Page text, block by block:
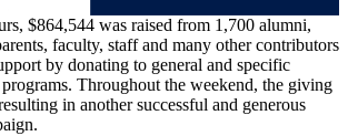
$864,544 was raised from 1,700 alumni,
faculty, staff and many other contributors
by donating to general and specific
Throughout the weekend, the giving
in another successful and generous